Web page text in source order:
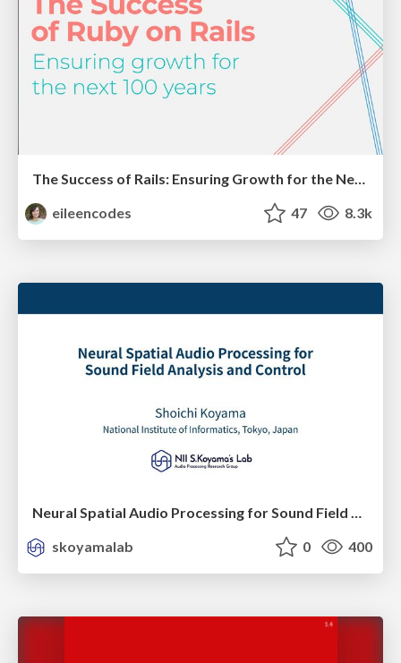
The Success of Rails: Ensuring Growth for the Next 100 Years
eileencodes
47 8.3k
skoyamalab
0 400